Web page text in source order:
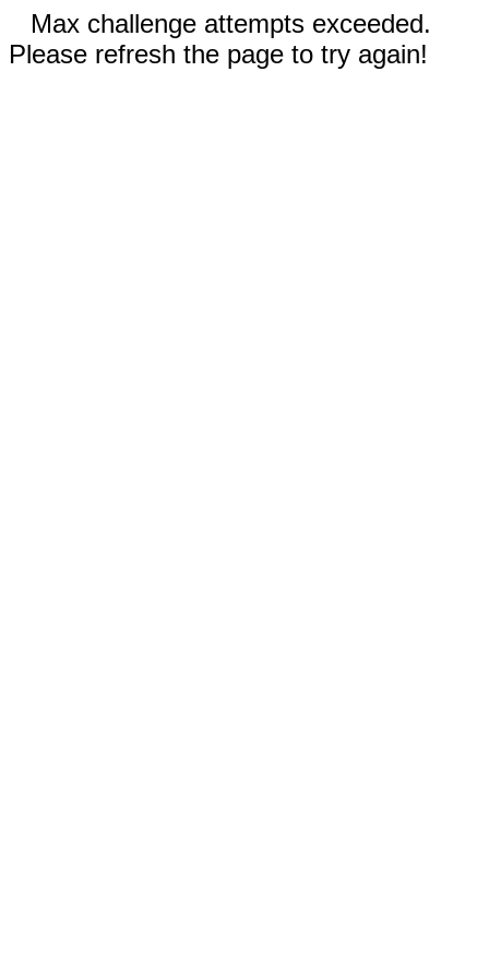
Max challenge attempts exceeded.
Please refresh the page to try again!